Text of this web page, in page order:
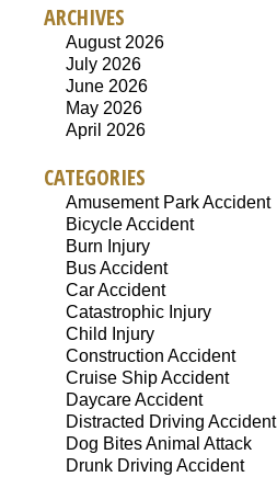
ARCHIVES
August 2026
July 2026
June 2026
May 2026
April 2026
CATEGORIES
Amusement Park Accident
Bicycle Accident
Burn Injury
Bus Accident
Car Accident
Catastrophic Injury
Child Injury
Construction Accident
Cruise Ship Accident
Daycare Accident
Distracted Driving Accident
Dog Bites Animal Attack
Drunk Driving Accident